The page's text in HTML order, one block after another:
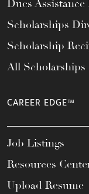
Dues Assistance
Scholarships
Scholarship
All Scholarships
CAREER EDGE™
Job Listings
Resources
Upload Resume